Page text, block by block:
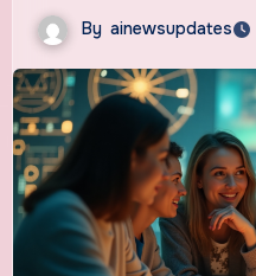
By ainewsupdates